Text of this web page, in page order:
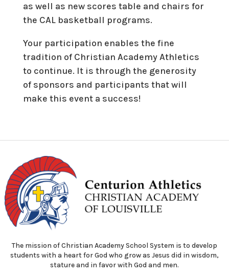
as well as new scores table and chairs for
the CAL basketball programs.
Your participation enables the fine
tradition of Christian Academy Athletics
to continue. It is through the generosity
of sponsors and participants that will
make this event a success!
The mission of Christian Academy School System is to develop
students with a heart for God who grow as Jesus did in wisdom,
stature and in favor with God and men.